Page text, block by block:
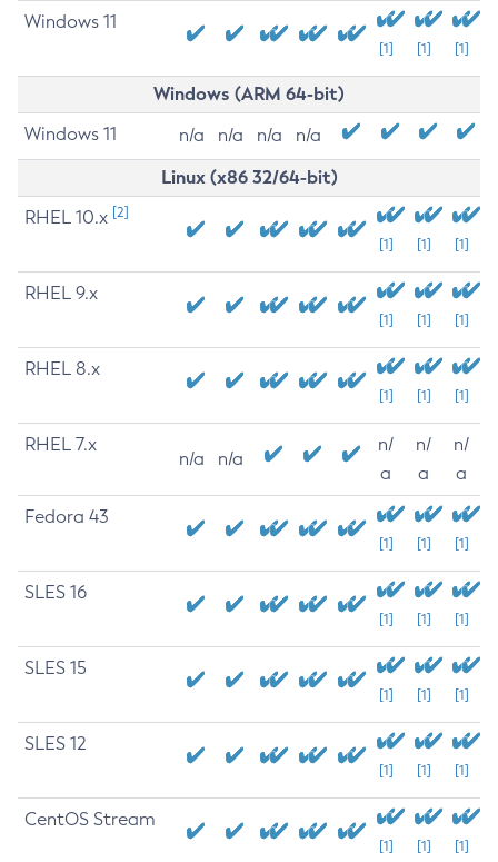
Windows 11
[1] [1] [1]
Windows (ARM 64-bit)
Windows 11 n/a n/a n/a n/a
Linux (x86 32/64-bit)
RHEL 10.x [2]
[1] [1] [1]
RHEL 9.x
[1] [1] [1]
RHEL 8.x
[1] [1] [1]
RHEL 7.x
n/a n/a
n/
a
n/
a
n/
a
Fedora 43
[1] [1] [1]
SLES 16
[1] [1] [1]
SLES 15
[1] [1] [1]
SLES 12
[1] [1] [1]
CentOS Stream
[1] [1] [1]